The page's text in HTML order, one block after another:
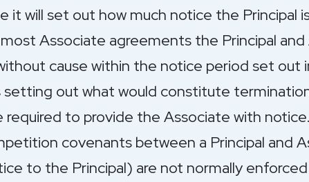
it will set out how much notice the Principal
Associate agreements the Principal and
cause within the notice period set out
setting out what would constitute
required to provide the Associate with
covenants between a Principal and
to the Principal) are not normally